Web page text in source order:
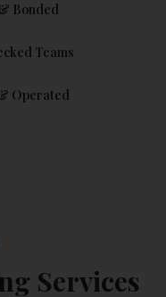
Bonded
Teams
Operated
Services